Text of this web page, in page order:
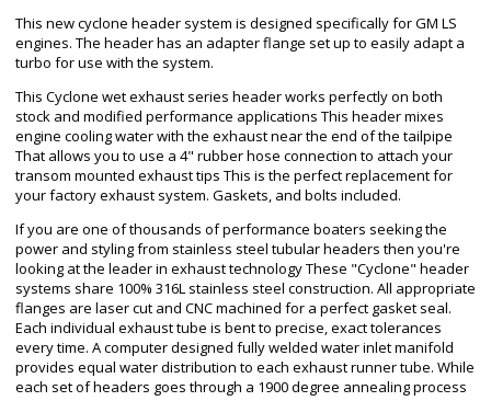
This new cyclone header system is designed specifically for GM LS
engines. The header has an adapter flange set up to easily adapt a
turbo for use with the system.
This Cyclone wet exhaust series header works perfectly on both
stock and modified performance applications This header mixes
engine cooling water with the exhaust near the end of the tailpipe
That allows you to use a 4" rubber hose connection to attach your
transom mounted exhaust tips This is the perfect replacement for
your factory exhaust system. Gaskets, and bolts included.
If you are one of thousands of performance boaters seeking the
power and styling from stainless steel tubular headers then you're
looking at the leader in exhaust technology These "Cyclone" header
systems share 100% 316L stainless steel construction. All appropriate
flanges are laser cut and CNC machined for a perfect gasket seal.
Each individual exhaust tube is bent to precise, exact tolerances
every time. A computer designed fully welded water inlet manifold
provides equal water distribution to each exhaust runner tube. While
each set of headers goes through a 1900 degree annealing process